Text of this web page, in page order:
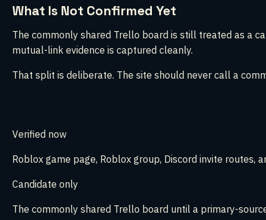
What Is Not Confirmed Yet
The commonly shared Trello board is still treated as a
mutual-link evidence is captured cleanly.
That split is deliberate. The site should never call a
Verified now
Roblox game page, Roblox group, Discord invite routes,
Candidate only
The commonly shared Trello board until a primary-